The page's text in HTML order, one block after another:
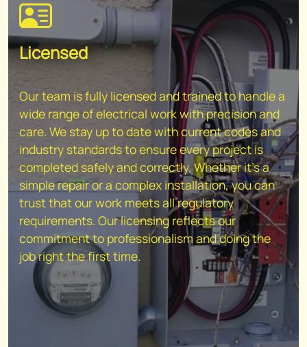
Licensed
Our team is fully licensed and trained to handle a
wide range of electrical work with precision and
care. We stay up to date with current codes and
industry standards to ensure every project is
completed safely and correctly. Whether it's a
simple repair or a complex installation, you can
trust that our work meets all regulatory
requirements. Our licensing reflects our
commitment to professionalism and doing the
job right the first time.